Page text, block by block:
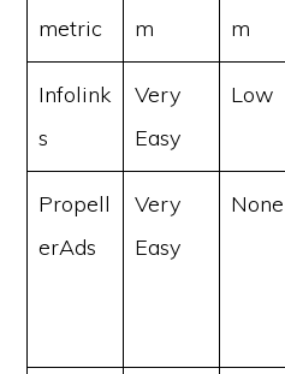
metric
m
m
Infolink
s
Very
Easy
Low
Propell
erAds
Very
Easy
None